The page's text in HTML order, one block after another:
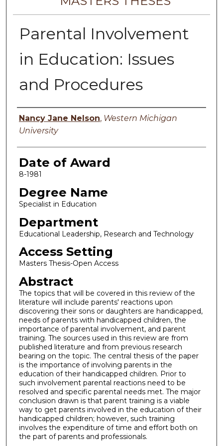
Parental Involvement
in Education: Issues
and Procedures
Author
Nancy Jane Nelson, Western Michigan
University
Date of Award
8-1981
Degree Name
Specialist in Education
Department
Educational Leadership, Research and Technology
Access Setting
Masters Thesis-Open Access
Abstract
The topics that will be covered in this review of the
literature will include parents' reactions upon
discovering their sons or daughters are handicapped,
needs of parents with handicapped children, the
importance of parental involvement, and parent
training. The sources used in this review are from
published literature and from previous research
bearing on the topic. The central thesis of the paper
is the importance of involving parents in the
education of their handicapped children. Prior to
such involvement parental reactions need to be
resolved and specific parental needs met. The major
conclusion drawn is that parent training is a viable
way to get parents involved in the education of their
handicapped children; however, such training
involves the expenditure of time and effort both on
the part of parents and professionals.